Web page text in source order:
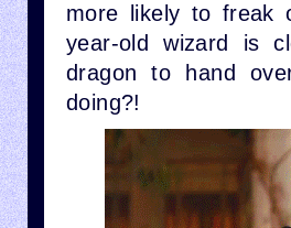
more likely to freak
year-old wizard is
dragon to hand
doing?!